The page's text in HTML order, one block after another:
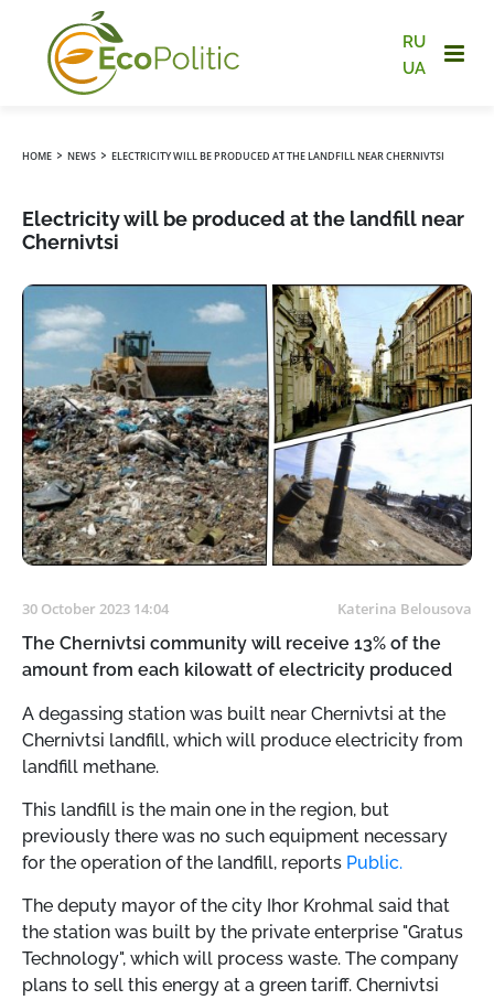
RU
UA
HOME › NEWS › ELECTRICITY WILL BE PRODUCED AT THE LANDFILL NEAR CHERNIVTSI
Electricity will be produced at the landfill near
Chernivtsi
30 October 2023 14:04 Katerina Belousova
The Chernivtsi community will receive 13% of the
amount from each kilowatt of electricity produced
A degassing station was built near Chernivtsi at the
Chernivtsi landfill, which will produce electricity from
landfill methane.
This landfill is the main one in the region, but
previously there was no such equipment necessary
for the operation of the landfill, reports Public.
The deputy mayor of the city Ihor Krohmal said that
the station was built by the private enterprise "Gratus
Technology", which will process waste. The company
plans to sell this energy at a green tariff. Chernivtsi